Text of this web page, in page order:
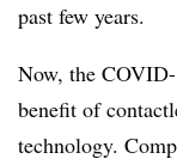
past few years.
Now, the
benefit of
technology.